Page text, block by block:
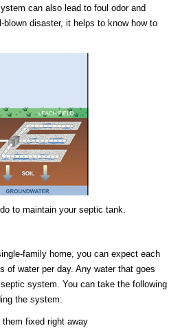
can also lead to foul odor and
disaster, it helps to know how to
to maintain your septic tank.
family home, you can expect each
of water per day. Any water that goes
system. You can take the following
the system:
fixed right away